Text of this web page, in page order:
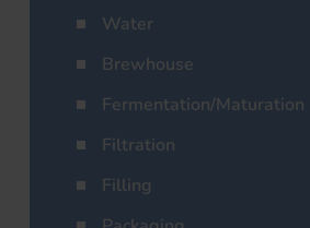
Water
Brewhouse
Fermentation/Maturation
Filtration
Filling